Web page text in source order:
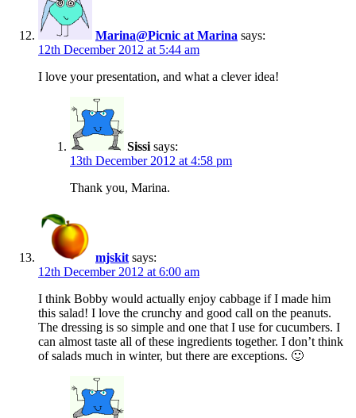
Marina@Picnic at Marina says:
12th December 2012 at 5:44 am
I love your presentation, and what a clever idea!
Sissi says:
13th December 2012 at 4:58 pm
Thank you, Marina.
mjskit says:
12th December 2012 at 6:00 am
I think Bobby would actually enjoy cabbage if I made him
this salad! I love the crunchy and good call on the peanuts.
The dressing is so simple and one that I use for cucumbers. I
can almost taste all of these ingredients together. I don’t think
of salads much in winter, but there are exceptions. 🙂